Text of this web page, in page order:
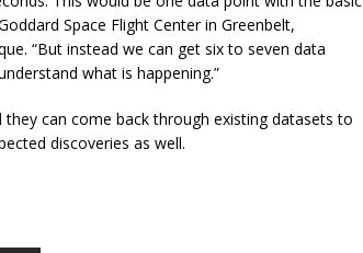
Space Flight Center in Greenbelt,
“But instead we can get six to seven data
what is happening.”
can come back through existing datasets to
discoveries as well.